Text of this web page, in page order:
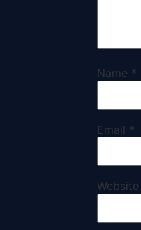
Name *
Email *
Website